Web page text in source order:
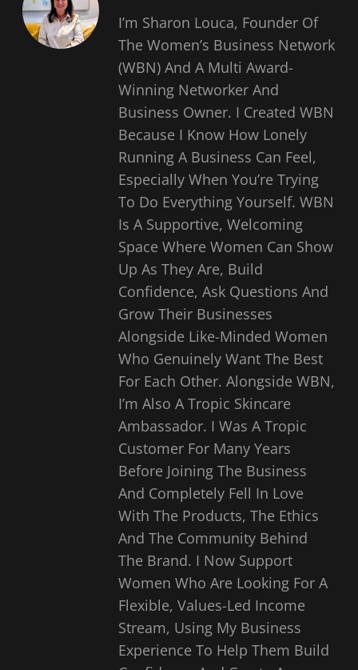
I’m Sharon Louca, Founder Of
The Women’s Business Network
(WBN) And A Multi Award-
Winning Networker And
Business Owner. I Created WBN
Because I Know How Lonely
Running A Business Can Feel,
Especially When You’re Trying
To Do Everything Yourself. WBN
Is A Supportive, Welcoming
Space Where Women Can Show
Up As They Are, Build
Confidence, Ask Questions And
Grow Their Businesses
Alongside Like-Minded Women
Who Genuinely Want The Best
For Each Other. Alongside WBN,
I’m Also A Tropic Skincare
Ambassador. I Was A Tropic
Customer For Many Years
Before Joining The Business
And Completely Fell In Love
With The Products, The Ethics
And The Community Behind
The Brand. I Now Support
Women Who Are Looking For A
Flexible, Values-Led Income
Stream, Using My Business
Experience To Help Them Build